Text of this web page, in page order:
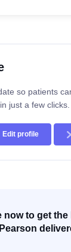
so patients
just a few clicks.
Edit profile
now to get